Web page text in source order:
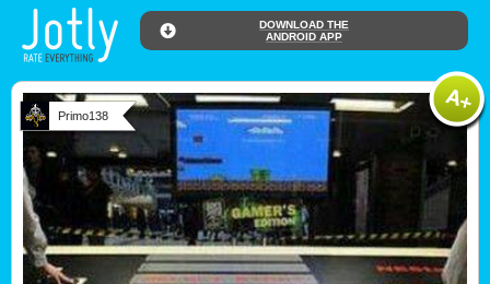
DOWNLOAD THE
ANDROID APP
Primo138